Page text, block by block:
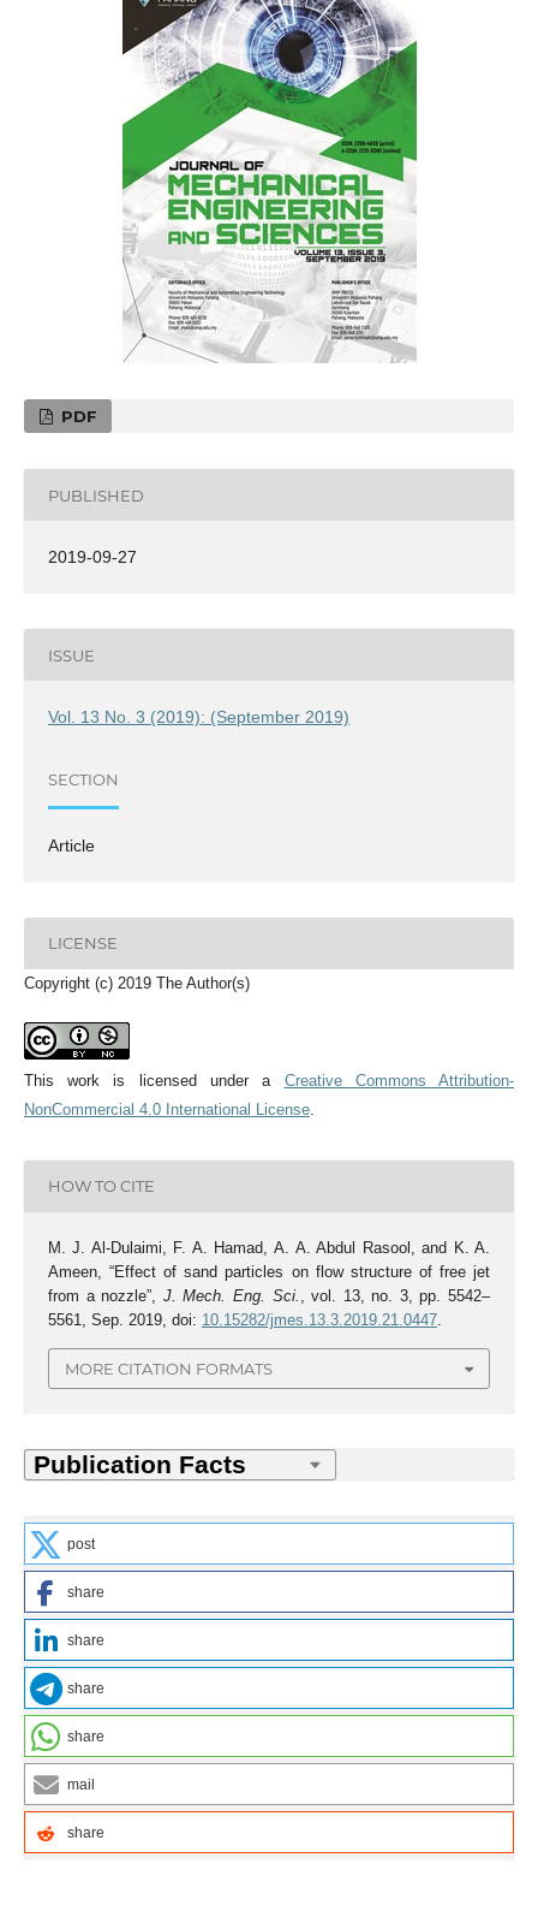
PDF
PUBLISHED
2019-09-27
ISSUE
Vol. 13 No. 3 (2019): (September 2019)
SECTION
Article
LICENSE
Copyright (c) 2019 The Author(s)
This work is licensed under a Creative Commons Attribution-
NonCommercial 4.0 International License.
HOW TO CITE
M. J. Al-Dulaimi, F. A. Hamad, A. A. Abdul Rasool, and K. A.
Ameen, “Effect of sand particles on flow structure of free jet
from a nozzle”, J. Mech. Eng. Sci.
, vol. 13, no. 3, pp. 5542–
5561, Sep. 2019, doi: 10.15282/jmes.13.3.2019.21.0447.
MORE CITATION FORMATS
post
share
share
share
share
mail
share